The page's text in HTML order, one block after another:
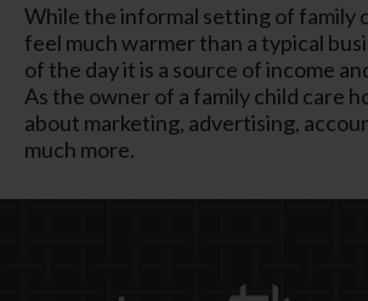
While the informal setting of family
feel much warmer than a typical
of the day it is a source of income
As the owner of a family child care
about marketing, advertising,
much more.